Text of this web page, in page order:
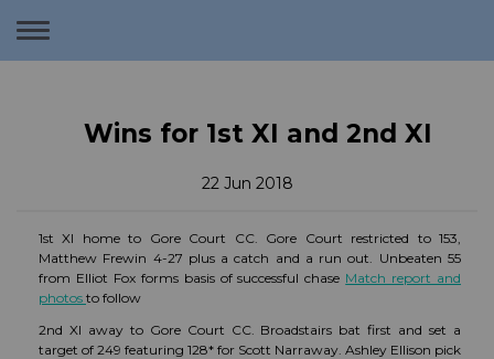
Toggle
Wins for 1st XI and 2nd XI
22 Jun 2018
1st XI home to Gore Court CC. Gore Court restricted to 153,
Matthew Frewin 4-27 plus a catch and a run out. Unbeaten 55
from Elliot Fox forms basis of successful chase Match report and
photos to follow
2nd XI away to Gore Court CC. Broadstairs bat first and set a
target of 249 featuring 128* for Scott Narraway. Ashley Ellison pick